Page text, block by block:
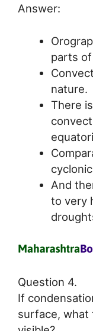
Answer:
parts
nature.
There
And
to very
Question 4.
If
surface, what